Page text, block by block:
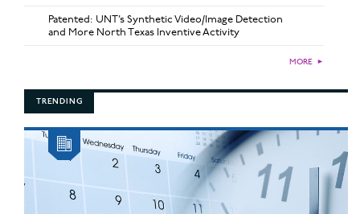
Patented: UNT’s Synthetic Video/Image Detection
and More North Texas Inventive Activity
MORE ►
TRENDING